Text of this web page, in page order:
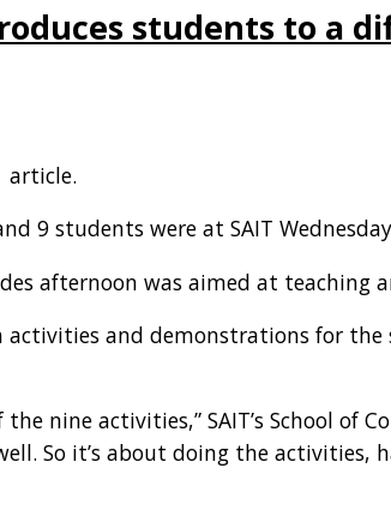
students to a
article.
9 students were at SAIT
afternoon was aimed at
activities and demonstrations for
nine activities,” SAIT’s School of
So it’s about doing the activities,